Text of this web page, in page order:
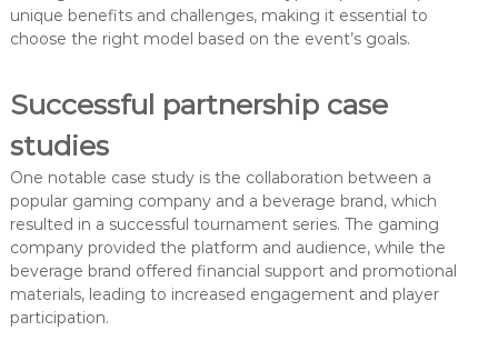
unique benefits and challenges, making it essential to
choose the right model based on the event’s goals.
Successful partnership case
studies
One notable case study is the collaboration between a
popular gaming company and a beverage brand, which
resulted in a successful tournament series. The gaming
company provided the platform and audience, while the
beverage brand offered financial support and promotional
materials, leading to increased engagement and player
participation.